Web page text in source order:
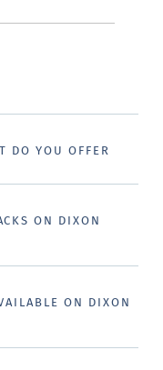
DO YOU OFFER
ON DIXON
ON DIXON